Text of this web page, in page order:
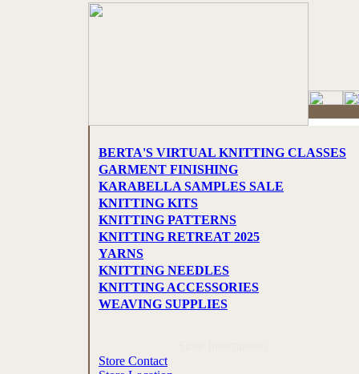
BERTA'S VIRTUAL KNITTING CLASSES
GARMENT FINISHING
KARABELLA SAMPLES SALE
KNITTING KITS
KNITTING PATTERNS
KNITTING RETREAT 2025
YARNS
KNITTING NEEDLES
KNITTING ACCESSORIES
WEAVING SUPPLIES
Store Contact